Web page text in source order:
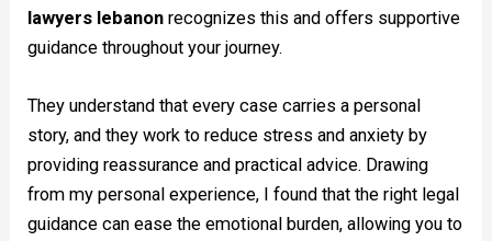
lawyers lebanon recognizes this and offers supportive
guidance throughout your journey.
They understand that every case carries a personal
story, and they work to reduce stress and anxiety by
providing reassurance and practical advice. Drawing
from my personal experience, I found that the right legal
guidance can ease the emotional burden, allowing you to